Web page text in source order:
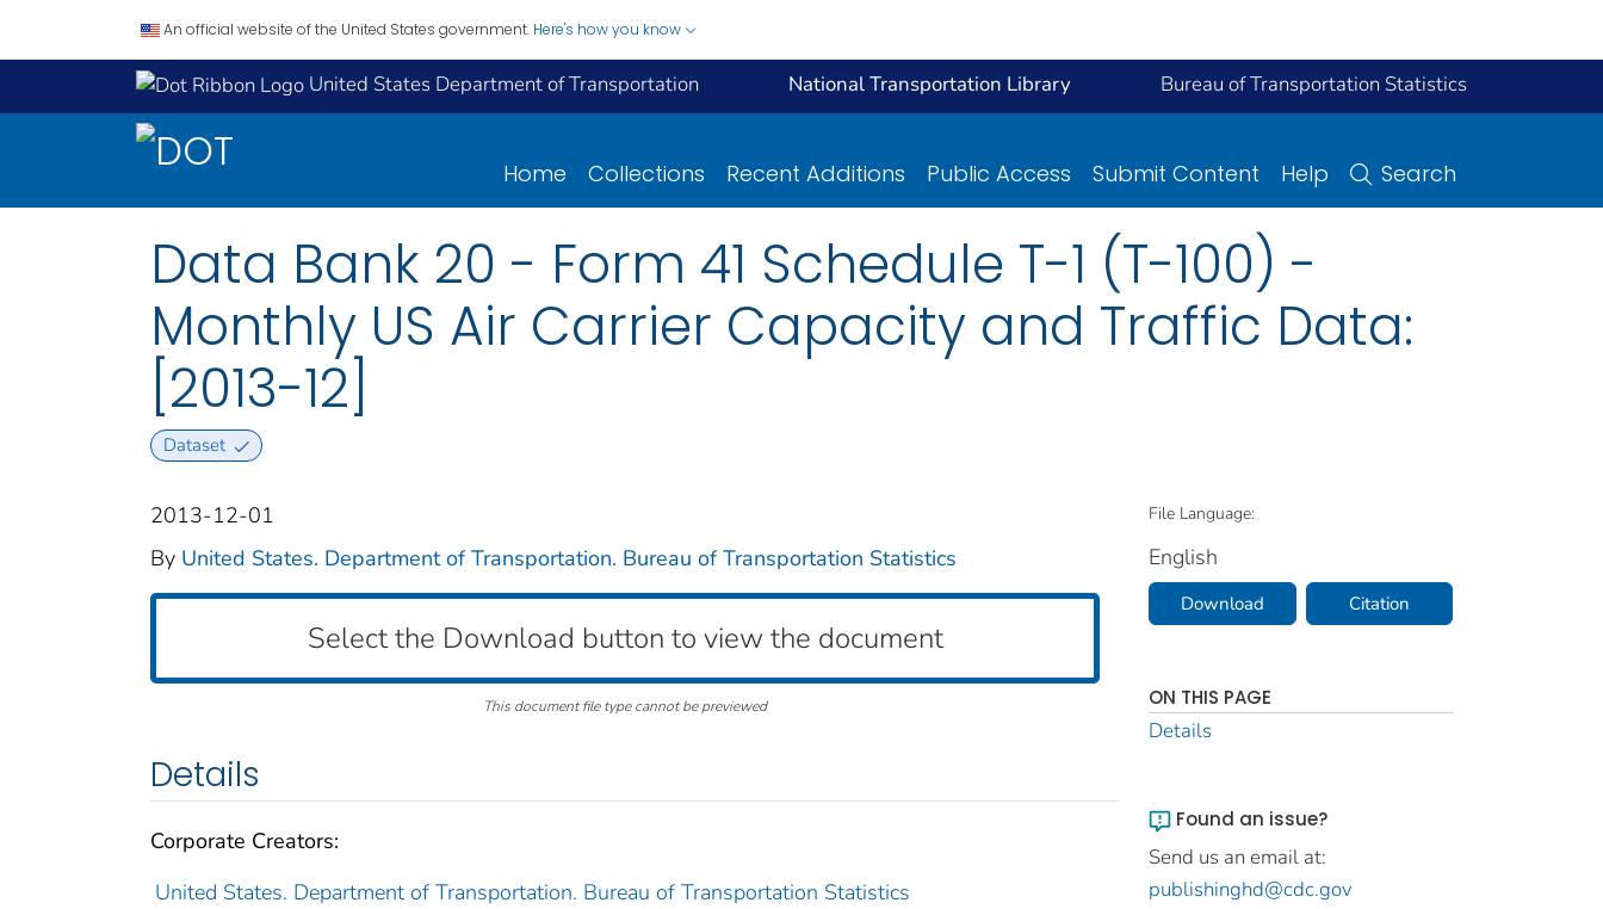
An official website of the United States government. Here's how you know
United States Department of Transportation National Transportation Library Bureau of Transportation Statistics
Home Collections Recent Additions Public Access Submit Content Help Search
Data Bank 20 - Form 41 Schedule T-1 (T-100) -
Monthly US Air Carrier Capacity and Traffic Data:
[2013-12]
Dataset
2013-12-01
By United States. Department of Transportation. Bureau of Transportation Statistics
Select the Download button to view the document
This document file type cannot be previewed
Details
Corporate Creators:
United States. Department of Transportation. Bureau of Transportation Statistics
File Language:
English
Download Citation
ON THIS PAGE
Details
Found an issue?
Send us an email at:
publishinghd@cdc.gov